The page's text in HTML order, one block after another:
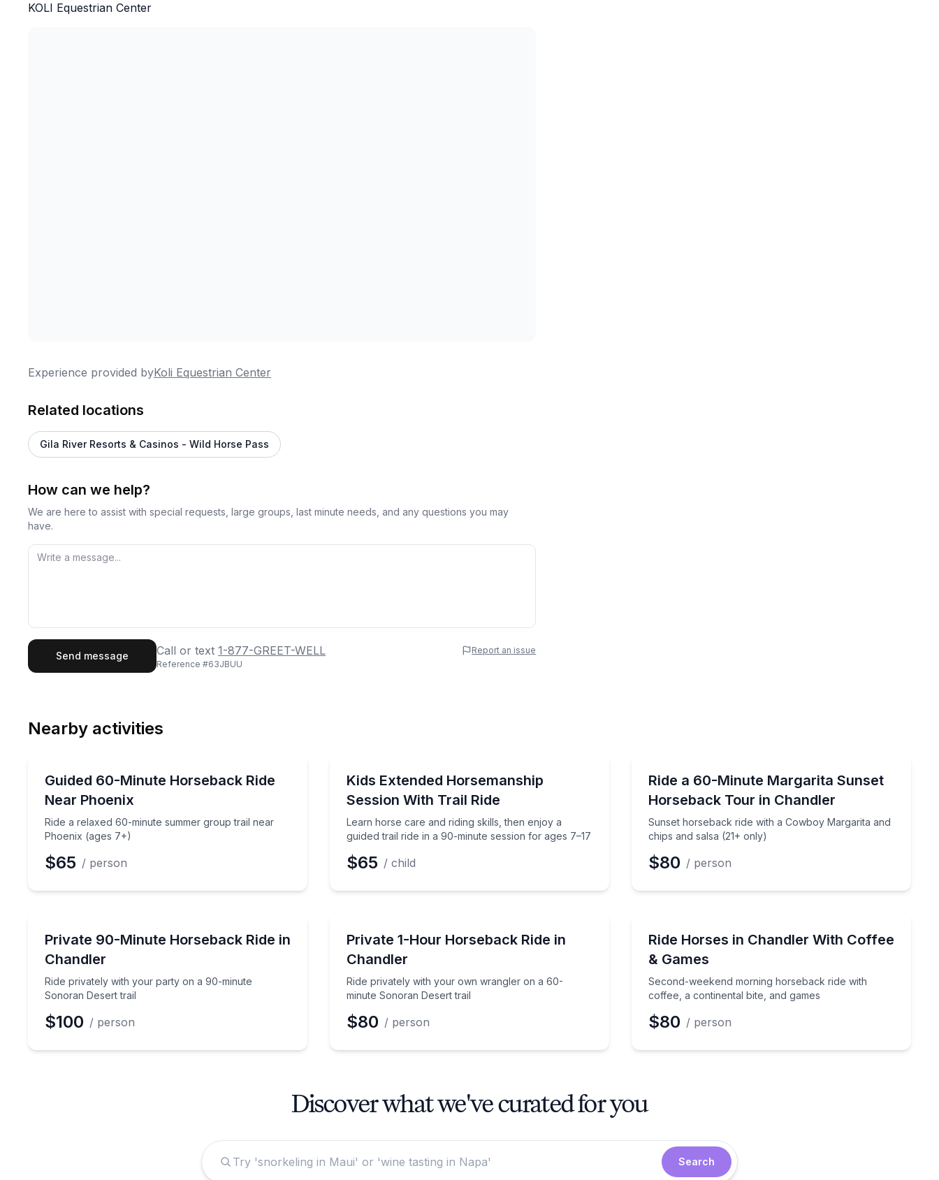
KOLI Equestrian Center
Experience provided byKoli Equestrian Center
Related locations
Gila River Resorts & Casinos - Wild Horse Pass
How can we help?
We are here to assist with special requests, large groups, last minute needs, and any questions you may
have.
Last Name
Send message Call or text 1-877-GREET-WELL
Report an issue
Reference #63JBUU
Nearby activities
Guided 60-Minute Horseback Ride
Near Phoenix
Ride a relaxed 60-minute summer group trail near
Phoenix (ages 7+)
Ride a relaxed 60-minute summer group trail near Phoenix (ages 7+)
$65 / person
Kids Extended Horsemanship
Session With Trail Ride
Learn horse care and riding skills, then enjoy a
guided trail ride in a 90-minute session for ages 7–17
Learn horse care and riding skills, then enjoy a guided trail ride in a 90-minute session for ages 7–17
$65 / child
Ride a 60-Minute Margarita Sunset
Horseback Tour in Chandler
Sunset horseback ride with a Cowboy Margarita and
chips and salsa (21+ only)
Sunset horseback ride with a Cowboy Margarita and
$80 / person
Private 90-Minute Horseback Ride in
Chandler
Ride privately with your party on a 90-minute
Sonoran Desert trail
Ride privately with your party on a 90-minute Sonoran Desert trail
$100 / person
Private 1-Hour Horseback Ride in
Chandler
Ride privately with your own wrangler on a 60-
minute Sonoran Desert trail
Ride privately with your own wrangler on a 60-minute Sonoran Desert trail
$80 / person
Ride Horses in Chandler With Coffee
& Games
Second-weekend morning horseback ride with
coffee, a continental bite, and games
Second-weekend morning horseback ride with
$80 / person
Discover what we've curated for you
Search